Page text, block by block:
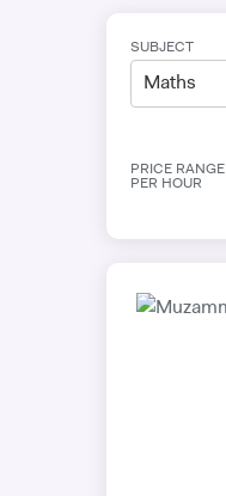
SUBJECT
Maths
PRICE RANGE
PER HOUR